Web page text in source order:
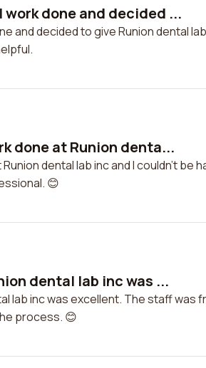
done and decided ...
and decided to give Runion dental
done at Runion denta...
dental lab inc and I couldn't be
😊
dental lab inc was ...
lab inc was excellent. The staff was
process. 😊